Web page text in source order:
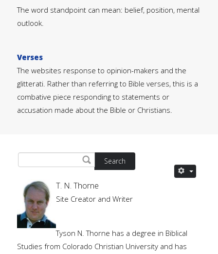
The word standpoint can mean: belief, position, mental
outlook.
Verses
The websites response to opinion-makers and the
glitterati. Rather than referring to Bible verses, this is a
combative piece responding to statements or
accusation made about the Bible or Christians.
Search
T. N. Thorne
Site Creator and Writer
Tyson N. Thorne has a degree in Biblical
Studies from Colorado Christian University and has